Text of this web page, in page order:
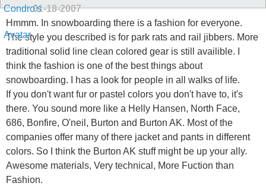
01-18-2007
Hmmm. In snowboarding there is a fashion for everyone.
The style you described is for park rats and rail jibbers. More
traditional solid line clean colored gear is still availible. I
think the fashion is one of the best things about
snowboarding. I has a look for people in all walks of life.
If you don't want fur or pastel colors you don't have to, it's
there. You sound more like a Helly Hansen, North Face,
686, Bonfire, O'neil, Burton and Burton AK. Most of the
companies offer many of there jacket and pants in different
colors. So I think the Burton AK stuff might be up your ally.
Awesome materials, Very technical, More Fuction than
Fashion.